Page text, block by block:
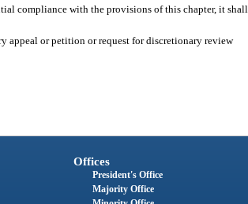
compliance with the provisions of this chapter, it shall
appeal or petition or request for discretionary review
Offices
President's Office
Majority Office